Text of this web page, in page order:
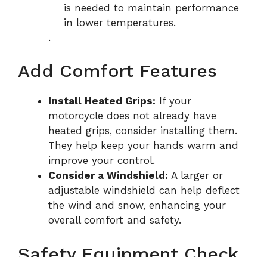
is needed to maintain performance
in lower temperatures.
.
Add Comfort Features
Install Heated Grips: If your
motorcycle does not already have
heated grips, consider installing them.
They help keep your hands warm and
improve your control.
Consider a Windshield: A larger or
adjustable windshield can help deflect
the wind and snow, enhancing your
overall comfort and safety.